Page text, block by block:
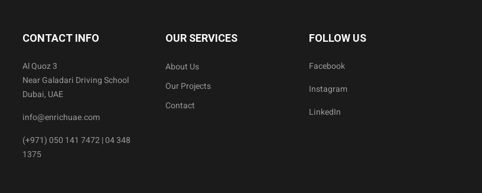
CONTACT INFO
Al Quoz 3
Near Galadari Driving School
Dubai, UAE
info@enrichuae.com
(+971) 050 141 7472 | 04 348
1375
OUR SERVICES
About Us
Our Projects
Contact
FOLLOW US
Facebook
Instagram
LinkedIn